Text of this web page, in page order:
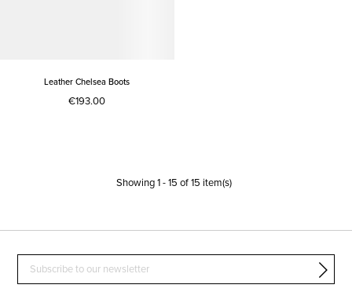
Leather Chelsea Boots
€193.00
Showing1-15 of15 item(s)